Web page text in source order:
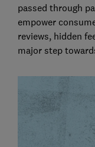
passed through
empower
reviews, hidden
major step